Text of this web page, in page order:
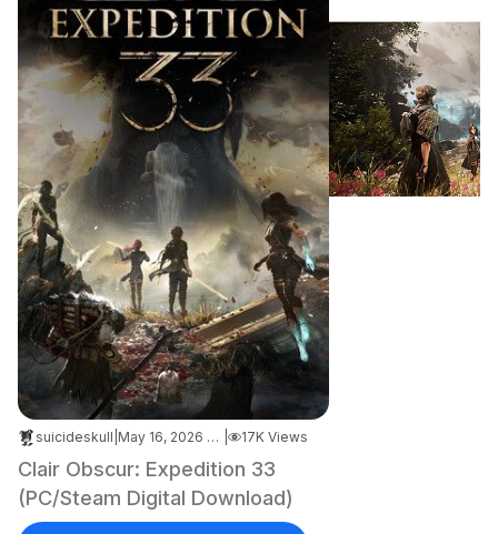
suicideskull May 16, 2026 12:39 AM 17K Views
Clair Obscur: Expedition 33
(PC/Steam Digital Download)